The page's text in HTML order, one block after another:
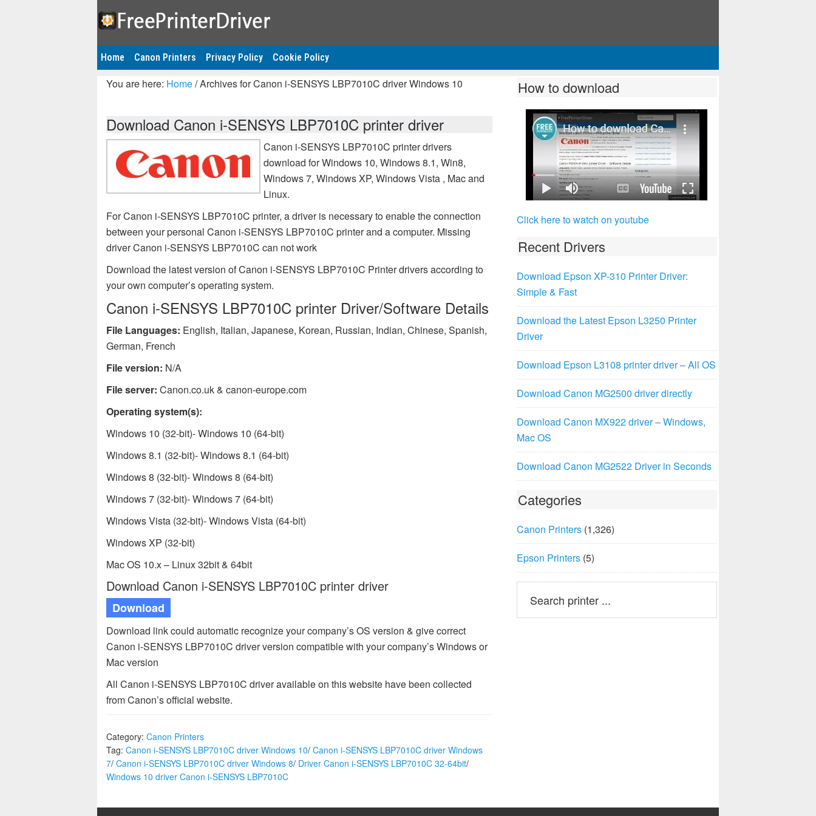
Home Canon Printers Privacy Policy Cookie Policy
You are here: Home/Archives for Canon i-SENSYS LBP7010C driver Windows 10
Download Canon i-SENSYS LBP7010C printer driver
Canon i-SENSYS LBP7010C printer drivers
download for Windows 10, Windows 8.1, Win8,
Windows 7, Windows XP, Windows Vista , Mac and
Linux.
For Canon i-SENSYS LBP7010C printer, a driver is necessary to enable the connection
between your personal Canon i-SENSYS LBP7010C printer and a computer. Missing
driver Canon i-SENSYS LBP7010C can not work
Download the latest version of Canon i-SENSYS LBP7010C Printer drivers according to
your own computer’s operating system.
Canon i-SENSYS LBP7010C printer Driver/Software Details
File Languages: English, Italian, Japanese, Korean, Russian, Indian, Chinese, Spanish,
German, French
File version: N/A
File server: Canon.co.uk & canon-europe.com
Operating system(s):
Windows 10 (32-bit)- Windows 10 (64-bit)
Windows 8.1 (32-bit)- Windows 8.1 (64-bit)
Windows 8 (32-bit)- Windows 8 (64-bit)
Windows 7 (32-bit)- Windows 7 (64-bit)
Windows Vista (32-bit)- Windows Vista (64-bit)
Windows XP (32-bit)
Mac OS 10.x – Linux 32bit & 64bit
Download Canon i-SENSYS LBP7010C printer driver
Download
Download link could automatic recognize your company’s OS version & give correct
Canon i-SENSYS LBP7010C driver version compatible with your company’s Windows or
Mac version
All Canon i-SENSYS LBP7010C driver available on this website have been collected
from Canon’s official website.
Category: Canon Printers
Tag: Canon i-SENSYS LBP7010C driver Windows 10/ Canon i-SENSYS LBP7010C driver Windows
7/ Canon i-SENSYS LBP7010C driver Windows 8/ Driver Canon i-SENSYS LBP7010C 32-64bit/
Windows 10 driver Canon i-SENSYS LBP7010C
How to download
Click here to watch on youtube
Recent Drivers
Download Epson XP-310 Printer Driver:
Simple & Fast
Download the Latest Epson L3250 Printer
Driver
Download Epson L3108 printer driver – All OS
Download Canon MG2500 driver directly
Download Canon MX922 driver – Windows,
Mac OS
Download Canon MG2522 Driver in Seconds
Categories
Canon Printers (1,326)
Epson Printers (5)